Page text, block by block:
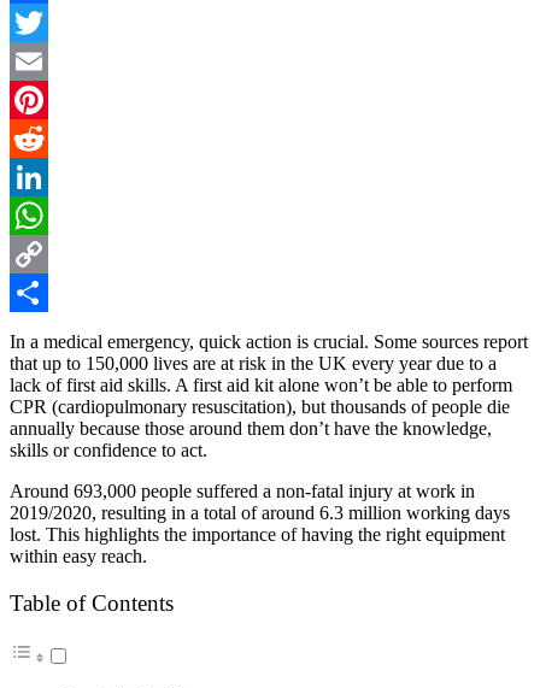
Facebook
Twitter
Email
Pinterest
Reddit
LinkedIn
WhatsApp
Copy
Link
Share
In a medical emergency, quick action is crucial. Some sources report
that up to 150,000 lives are at risk in the UK every year due to a
lack of first aid skills. A first aid kit alone won’t be able to perform
CPR (cardiopulmonary resuscitation), but thousands of people die
annually because those around them don’t have the knowledge,
skills or confidence to act.
Around 693,000 people suffered a non-fatal injury at work in
2019/2020, resulting in a total of around 6.3 million working days
lost. This highlights the importance of having the right equipment
within easy reach.
Table of Contents